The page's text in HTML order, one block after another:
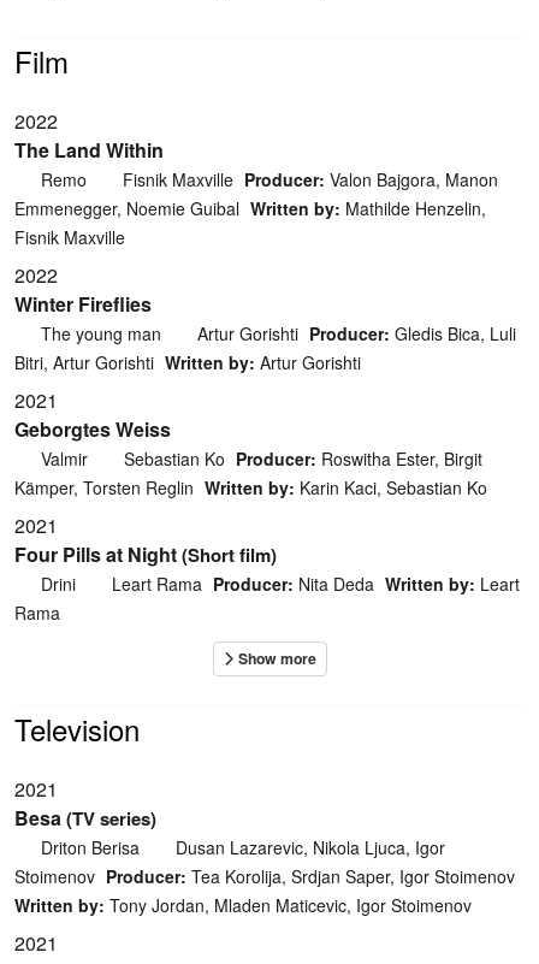
Film
2022
The Land Within
Remo Fisnik Maxville Producer: Valon Bajgora, Manon
Emmenegger, Noemie Guibal Written by: Mathilde Henzelin,
Fisnik Maxville
2022
Winter Fireflies
The young man Artur Gorishti Producer: Gledis Bica, Luli
Bitri, Artur Gorishti Written by: Artur Gorishti
2021
Geborgtes Weiss
Valmir Sebastian Ko Producer: Roswitha Ester, Birgit
Kämper, Torsten Reglin Written by: Karin Kaci, Sebastian Ko
2021
Four Pills at Night(Short film)
Drini Leart Rama Producer: Nita Deda Written by: Leart
Rama
Television
2021
Besa(TV series)
Driton Berisa
Dusan Lazarevic, Nikola Ljuca, Igor
Stoimenov Producer: Tea Korolija, Srdjan Saper, Igor Stoimenov
Written by: Tony Jordan, Mladen Maticevic, Igor Stoimenov
2021